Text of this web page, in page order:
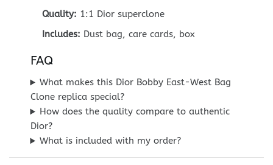
Quality: 1:1 Dior superclone
Includes: Dust bag, care cards, box
FAQ
What makes this Dior Bobby East-West Bag
Clone replica special?
How does the quality compare to authentic
Dior?
What is included with my order?